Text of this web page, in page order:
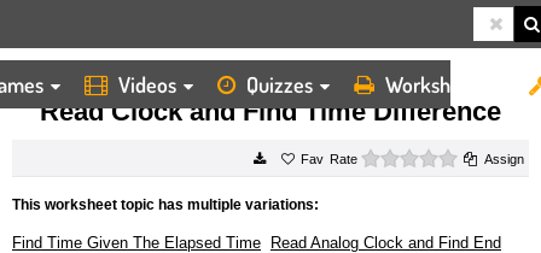
Videos Quizzes Worksheets
HOME WORKSHEETS READ CLOCK AND FIND TIME DIFFERENCE
Read Clock and Find Time Difference
Rate 0 starsAssign
This worksheet topic has multiple variations:
Find Time Given The Elapsed Time
Read Analog Clock and Find End